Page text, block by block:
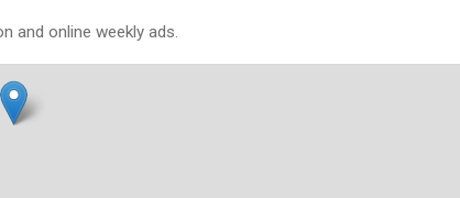
and online weekly ads.